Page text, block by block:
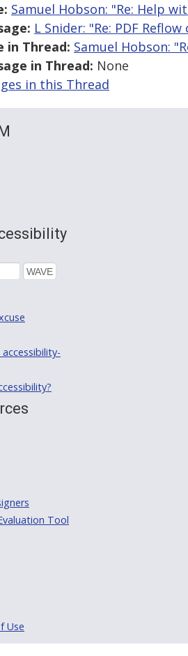
Samuel Hobson: "Re: Help
L Snider: "Re: PDF
in Thread: Samuel Hobson:
in Thread: None
in this Thread
accessibility-
Tool
Use